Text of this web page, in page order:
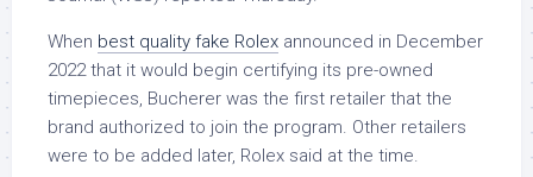
When best quality fake Rolex announced in December
2022 that it would begin certifying its pre-owned
timepieces, Bucherer was the first retailer that the
brand authorized to join the program. Other retailers
were to be added later, Rolex said at the time.